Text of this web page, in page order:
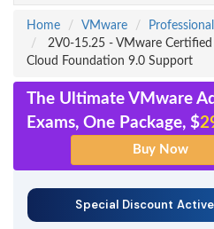
Home
VMware
2V0-15.25 - VMware
Cloud Foundation 9.0 Support
The Ultimate VMware
Exams, One Package, $
Special Discount Active